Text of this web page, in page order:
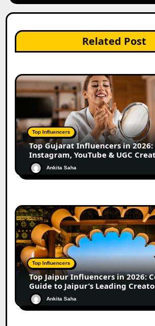
Related Post
Top Influencers
Top Gujarat Influencers in 2026:
Instagram, YouTube & UGC
Ankita Saha
Top Influencers
Top Jaipur Influencers in 2026:
Guide to Jaipur’s Leading
Ankita Saha